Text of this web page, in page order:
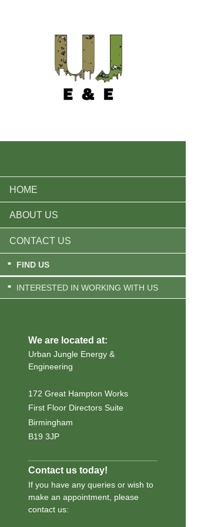
HOME
ABOUT US
CONTACT US
FIND US
INTERESTED IN WORKING WITH US
We are located at:
Urban Jungle Energy &
Engineering
172 Great Hampton Works
First Floor Directors Suite
Birmingham
B19 3JP
Contact us today!
If you have any queries or wish to
make an appointment, please
contact us: